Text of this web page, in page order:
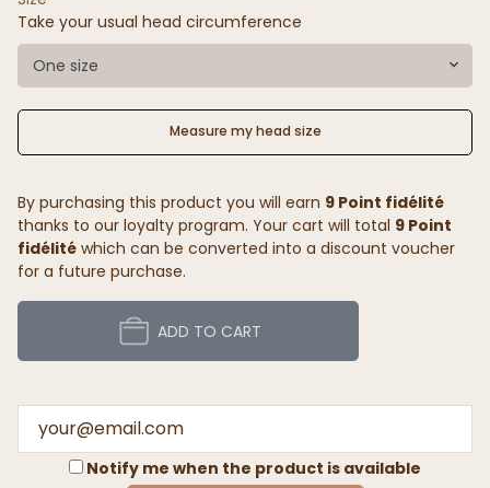
Take your usual head circumference
One size
Measure my head size
By purchasing this product you will earn 9 Point fidélité
thanks to our loyalty program. Your cart will total 9 Point
fidélité which can be converted into a discount voucher
for a future purchase.
ADD TO CART
Notify me when the product is available